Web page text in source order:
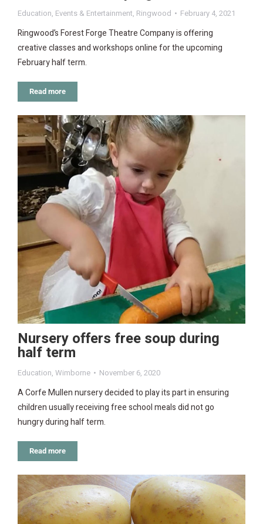
Education, Events & Entertainment, Ringwood February 4, 2021
Ringwood’s Forest Forge Theatre Company is offering
creative classes and workshops online for the upcoming
February half term.
Read more
Nursery offers free soup during
half term
Education, Wimborne November 6, 2020
A Corfe Mullen nursery decided to play its part in ensuring
children usually receiving free school meals did not go
hungry during half term.
Read more